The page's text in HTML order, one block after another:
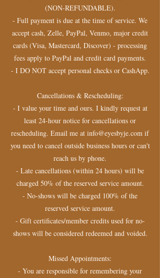
(NON-REFUNDABLE).
- Full payment is due at the time of service. We
accept cash, Zelle, PayPal, Venmo, major credit
cards (Visa, Mastercard, Discover) - processing
fees apply to PayPal and credit card payments.
- I DO NOT accept personal checks or CashApp.
Cancellations & Rescheduling:
- I value your time and ours. I kindly request at
least 24-hour notice for cancellations or
rescheduling. Email me at info@eyesbyje.com if
you need to cancel outside business hours or can't
reach us by phone.
- Late cancellations (within 24 hours) will be
charged 50% of the reserved service amount.
- No-shows will be charged 100% of the
reserved service amount.
- Gift certificates/member credits used for no-
shows will be considered redeemed and voided.
Missed Appointments:
- You are responsible for remembering your